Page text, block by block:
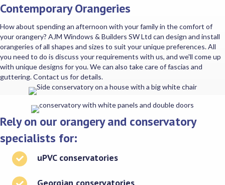
Contemporary Orangeries
How about spending an afternoon with your family in the comfort of
your orangery? AJM Windows & Builders SW Ltd can design and install
orangeries of all shapes and sizes to suit your unique preferences. All
you need to do is discuss your requirements with us, and we'll come up
with unique designs for you. We can also take care of fascias and
guttering. Contact us for details.
Rely on our orangery and conservatory
specialists for:
uPVC conservatories